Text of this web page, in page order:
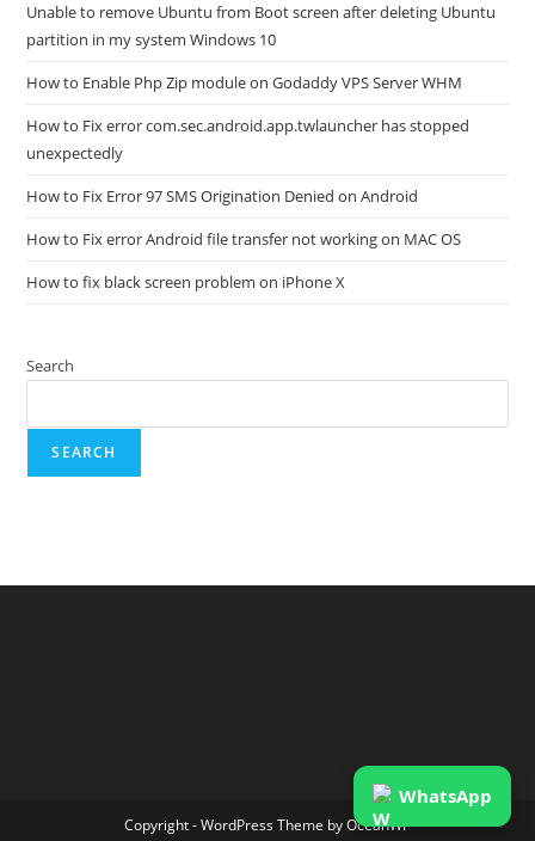
Unable to remove Ubuntu from Boot screen after deleting Ubuntu
partition in my system Windows 10
How to Enable Php Zip module on Godaddy VPS Server WHM
How to Fix error com.sec.android.app.twlauncher has stopped
unexpectedly
How to Fix Error 97 SMS Origination Denied on Android
How to Fix error Android file transfer not working on MAC OS
How to fix black screen problem on iPhone X
Search
SEARCH
Copyright - WordPress Theme by OceanWP
WhatsApp